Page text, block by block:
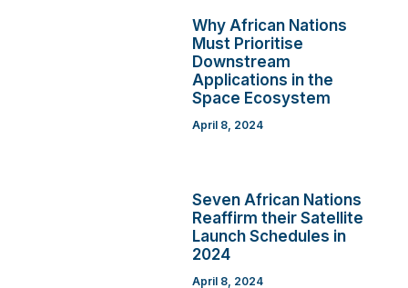
Why African Nations
Must Prioritise
Downstream
Applications in the
Space Ecosystem
April 8, 2024
Seven African Nations
Reaffirm their Satellite
Launch Schedules in
2024
April 8, 2024